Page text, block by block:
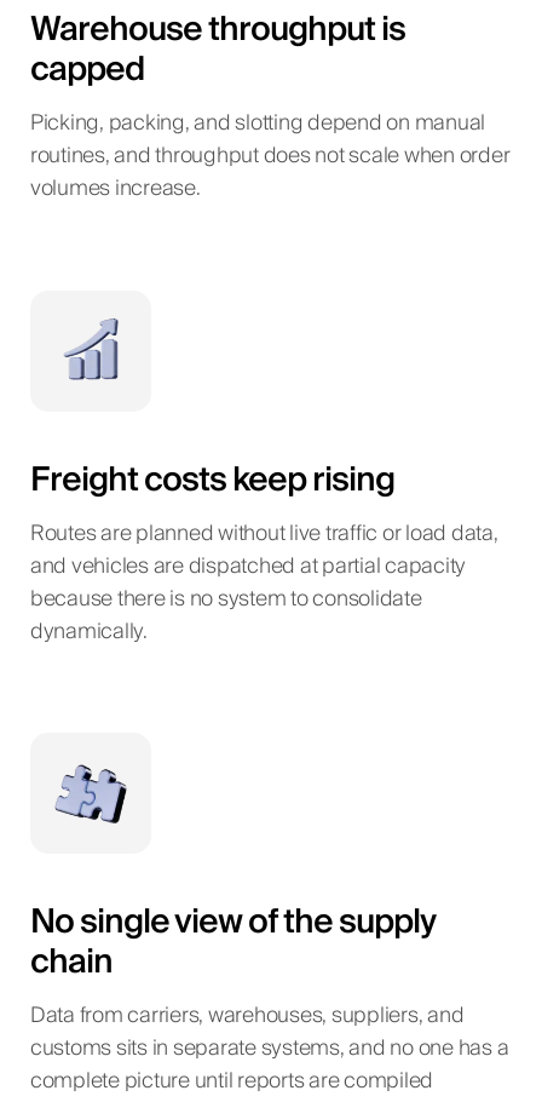
Warehouse throughput is
capped
Picking, packing, and slotting depend on manual
routines, and throughput does not scale when order
volumes increase.
Freight costs keep rising
Routes are planned without live traffic or load data,
and vehicles are dispatched at partial capacity
because there is no system to consolidate
dynamically.
No single view of the supply
chain
Data from carriers, warehouses, suppliers, and
customs sits in separate systems, and no one has a
complete picture until reports are compiled